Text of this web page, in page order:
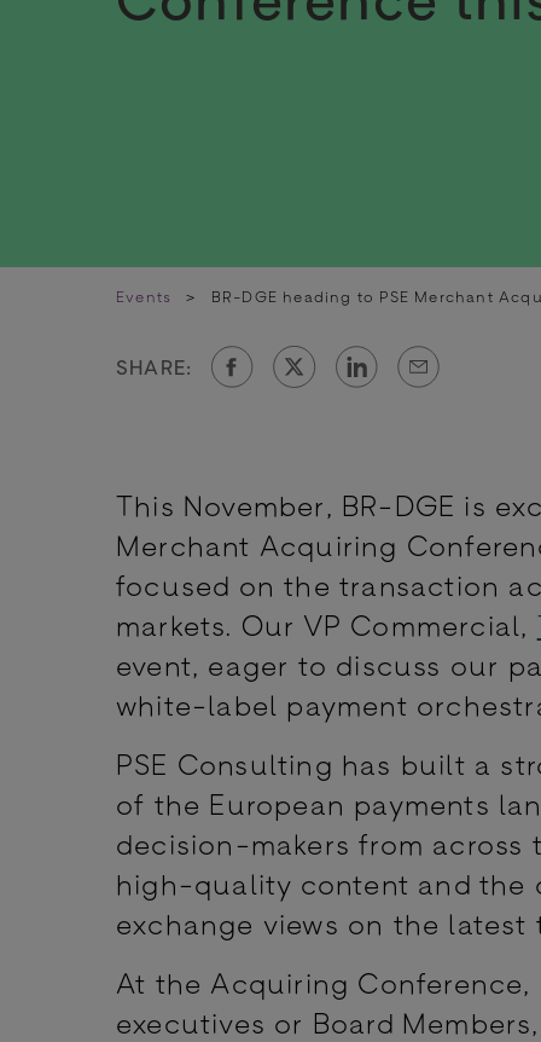
Events > BR-DGE heading to PSE Merchant
SHARE:
This November, BR-DGE is
Merchant Acquiring
focused on the transaction
markets. Our VP Commercial,
event, eager to discuss our
white-label payment
PSE Consulting has built a
of the European payments
decision-makers from
high-quality content and the
exchange views on the
At the Acquiring
executives or Board